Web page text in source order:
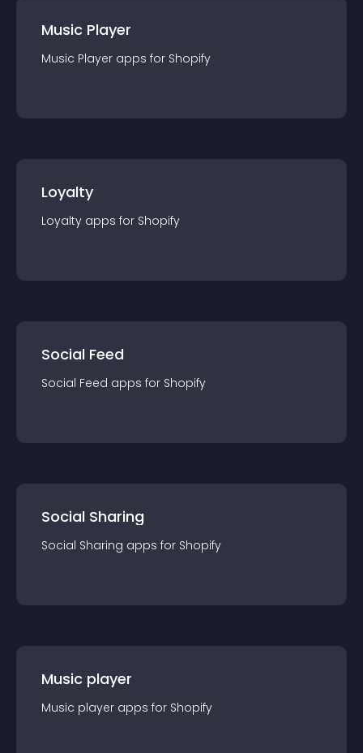
Music Player
Music Player apps for Shopify
Loyalty
Loyalty apps for Shopify
Social Feed
Social Feed apps for Shopify
Social Sharing
Social Sharing apps for Shopify
Music player
Music player apps for Shopify